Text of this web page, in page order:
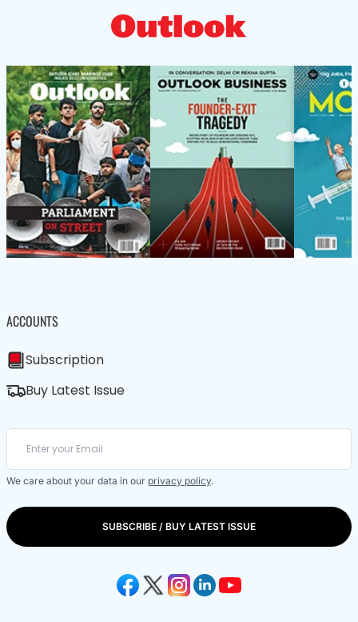
ACCOUNTS
Subscription
Buy Latest Issue
We care about your data in our privacy policy.
SUBSCRIBE / BUY LATEST ISSUE